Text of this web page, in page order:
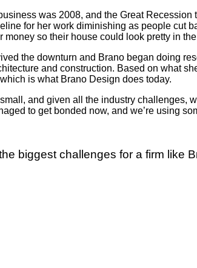
was 2008, and the Great
for her work diminishing as people cut
money so their house could look pretty in
the downturn and Brano began doing
and construction. Based on what
is what Brano Design does today.
and given all the industry challenges,
to get bonded now, and we’re using
biggest challenges for a firm like